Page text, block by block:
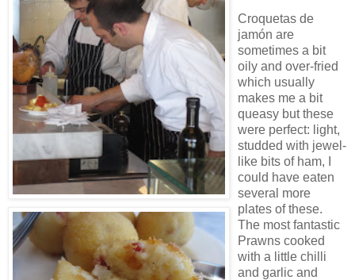
Croquetas de
jamón are
sometimes a bit
oily and over-fried
which usually
makes me a bit
queasy but these
were perfect: light,
studded with jewel-
like bits of ham, I
could have eaten
several more
plates of these.
The most fantastic
Prawns cooked
with a little chilli
and garlic and